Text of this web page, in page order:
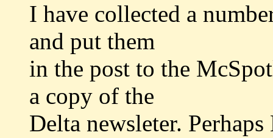
I have collected a
and put them
in the post to the
a copy of the
Delta newsleter.